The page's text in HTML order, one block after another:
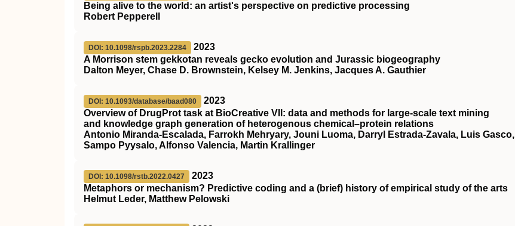
Being alive to the world: an artist's perspective on predictive processing
Robert Pepperell
DOI: 10.1098/rspb.2023.2284
2023
A Morrison stem gekkotan reveals gecko evolution and Jurassic biogeography
Dalton Meyer, Chase D. Brownstein, Kelsey M. Jenkins, Jacques A. Gauthier
DOI: 10.1093/database/baad080
2023
Overview of DrugProt task at BioCreative VII: data and methods for large-scale text mining
and knowledge graph generation of heterogenous chemical–protein relations
Antonio Miranda-Escalada, Farrokh Mehryary, Jouni Luoma, Darryl Estrada-Zavala, Luis Gasco,
Sampo Pyysalo, Alfonso Valencia, Martin Krallinger
DOI: 10.1098/rstb.2022.0427
2023
Metaphors or mechanism? Predictive coding and a (brief) history of empirical study of the arts
Helmut Leder, Matthew Pelowski